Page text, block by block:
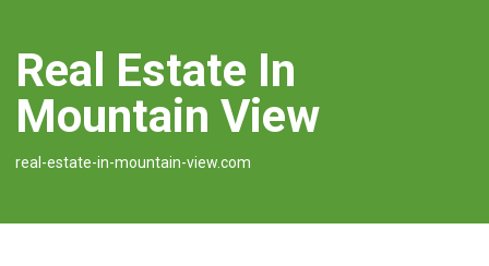
Real Estate In
Mountain View
real-estate-in-mountain-view.com